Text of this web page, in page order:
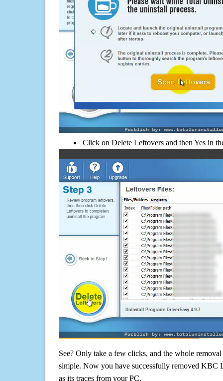
Click on Delete Leftovers and then Yes in
See? Only take a few clicks, and the whole
simple. Now you have successfully removed KBC
as its traces from your PC.